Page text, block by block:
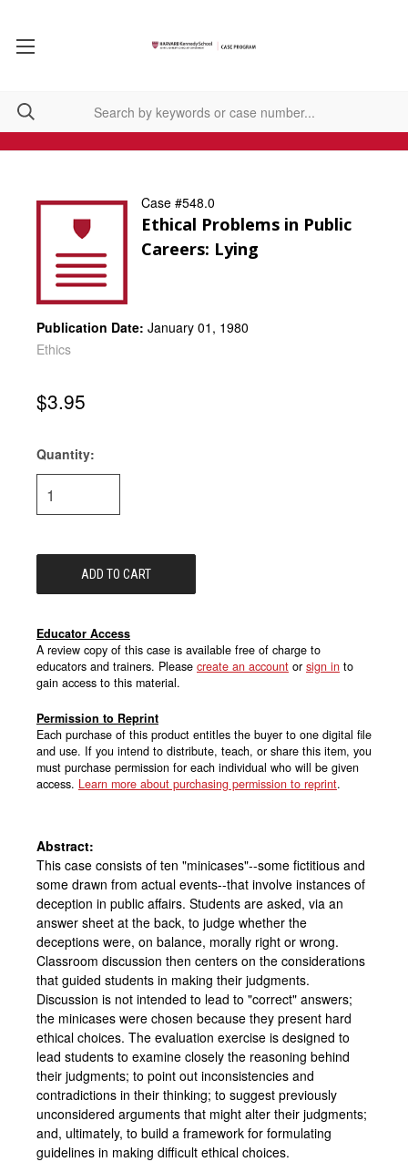
Case #548.0
Ethical Problems in Public
Careers: Lying
Publication Date: January 01, 1980
Ethics
$3.95
Current
Stock:
Quantity:
Educator Access
A review copy of this case is available free of charge to
educators and trainers. Please create an account or sign in to
gain access to this material.
Permission to Reprint
Each purchase of this product entitles the buyer to one digital file
and use. If you intend to distribute, teach, or share this item, you
must purchase permission for each individual who will be given
access. Learn more about purchasing permission to reprint.
Abstract:
This case consists of ten "minicases"--some fictitious and
some drawn from actual events--that involve instances of
deception in public affairs. Students are asked, via an
answer sheet at the back, to judge whether the
deceptions were, on balance, morally right or wrong.
Classroom discussion then centers on the considerations
that guided students in making their judgments.
Discussion is not intended to lead to "correct" answers;
the minicases were chosen because they present hard
ethical choices. The evaluation exercise is designed to
lead students to examine closely the reasoning behind
their judgments; to point out inconsistencies and
contradictions in their thinking; to suggest previously
unconsidered arguments that might alter their judgments;
and, ultimately, to build a framework for formulating
guidelines in making difficult ethical choices.